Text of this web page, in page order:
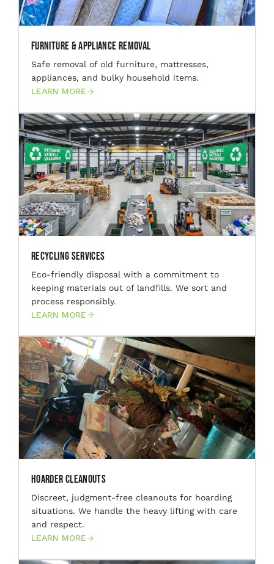
Furniture & Appliance Removal
Safe removal of old furniture, mattresses,
appliances, and bulky household items.
LEARN MORE
Recycling Services
Eco-friendly disposal with a commitment to
keeping materials out of landfills. We sort and
process responsibly.
LEARN MORE
Hoarder Cleanouts
Discreet, judgment-free cleanouts for hoarding
situations. We handle the heavy lifting with care
and respect.
LEARN MORE